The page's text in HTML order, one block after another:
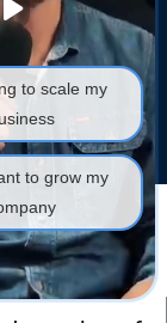
Us
SEO
Leads
to scale my
to grow my